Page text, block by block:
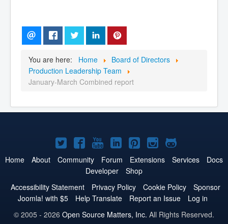
You are here: Home
Board of Directors
Production Leadership Team
January-March Combined report
Joomla!
on
Twitter
Joomla!
on
Facebook
Joomla!
on
YouTube
Joomla!
on
LinkedIn
Joomla!
on
Pinterest
Joomla!
on
Joomla!
on
Home About Community Forum Extensions Services
Docs
Developer
Shop
Accessibility Statement
Privacy Policy Cookie Policy
Sponsor
Joomla! with $5
Help Translate Report an Issue
Log in
© 2005 - 2026 Open Source Matters, Inc. All Rights Reserved.